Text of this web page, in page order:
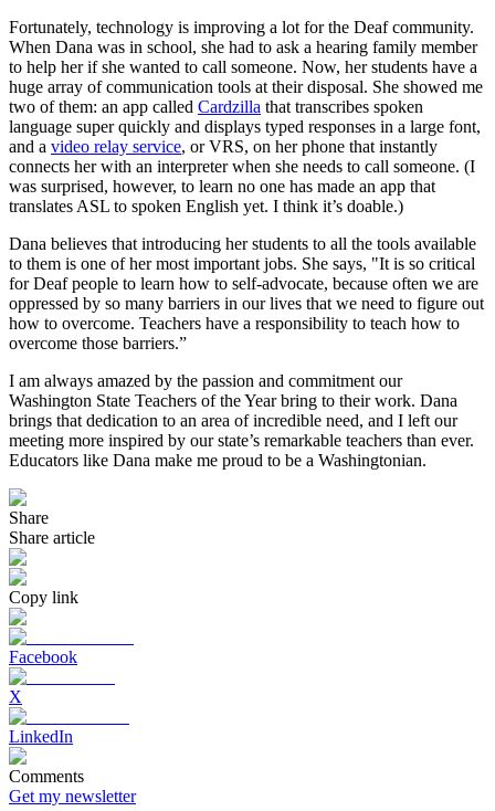
Fortunately, technology is improving a lot for the Deaf community.
When Dana was in school, she had to ask a hearing family member
to help her if she wanted to call someone. Now, her students have a
huge array of communication tools at their disposal. She showed me
two of them: an app called Cardzilla that transcribes spoken
language super quickly and displays typed responses in a large font,
and a video relay service, or VRS, on her phone that instantly
connects her with an interpreter when she needs to call someone. (I
was surprised, however, to learn no one has made an app that
translates ASL to spoken English yet. I think it’s doable.)
Dana believes that introducing her students to all the tools available
to them is one of her most important jobs. She says, "It is so critical
for Deaf people to learn how to self-advocate, because often we are
oppressed by so many barriers in our lives that we need to figure out
how to overcome. Teachers have a responsibility to teach how to
overcome those barriers.”
I am always amazed by the passion and commitment our
Washington State Teachers of the Year bring to their work. Dana
brings that dedication to an area of incredible need, and I left our
meeting more inspired by our state’s remarkable teachers than ever.
Educators like Dana make me proud to be a Washingtonian.
Share
Share article
Copy link
Facebook
X
LinkedIn
Comments
Get my newsletter